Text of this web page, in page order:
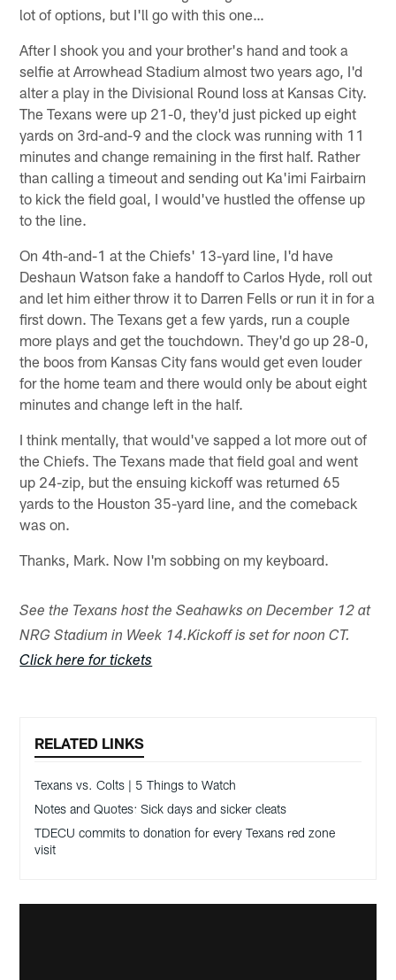
lot of options, but I'll go with this one…
After I shook you and your brother's hand and took a
selfie at Arrowhead Stadium almost two years ago, I'd
alter a play in the Divisional Round loss at Kansas City.
The Texans were up 21-0, they'd just picked up eight
yards on 3rd-and-9 and the clock was running with 11
minutes and change remaining in the first half. Rather
than calling a timeout and sending out Ka'imi Fairbairn
to kick the field goal, I would've hustled the offense up
to the line.
On 4th-and-1 at the Chiefs' 13-yard line, I'd have
Deshaun Watson fake a handoff to Carlos Hyde, roll out
and let him either throw it to Darren Fells or run it in for a
first down. The Texans get a few yards, run a couple
more plays and get the touchdown. They'd go up 28-0,
the boos from Kansas City fans would get even louder
for the home team and there would only be about eight
minutes and change left in the half.
I think mentally, that would've sapped a lot more out of
the Chiefs. The Texans made that field goal and went
up 24-zip, but the ensuing kickoff was returned 65
yards to the Houston 35-yard line, and the comeback
was on.
Thanks, Mark. Now I'm sobbing on my keyboard.
See the Texans host the Seahawks on December 12 at
NRG Stadium in Week 14.Kickoff is set for noon CT.
Click here for tickets
RELATED LINKS
Texans vs. Colts | 5 Things to Watch
Notes and Quotes: Sick days and sicker cleats
TDECU commits to donation for every Texans red zone
visit